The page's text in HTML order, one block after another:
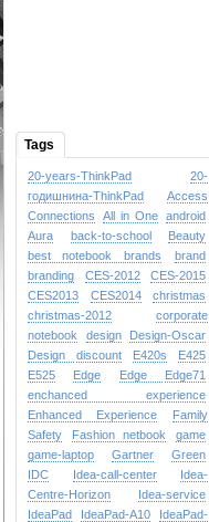
Tags
20-years-ThinkPad
20-
годишнина-ThinkPad
Access
Connections
All in One android
Aura
back-to-school
Beauty
best notebook brands
brand
branding
CES-2012
CES-2015
CES2013
CES2014
christmas
christmas-2012
corporate
notebook
design
Design-Oscar
Design
discount E420s
E425
E525
Edge Edge
Edge71
enchanced experience
Enhanced Experience
Family
Safety
Fashion netbook
game
game-laptop
Gartner
Green
IDC
Idea-call-center
Idea-
Centre-Horizon
Idea-service
IdeaPad
IdeaPad-A10
IdeaPad-